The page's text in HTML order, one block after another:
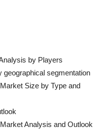
by Players
geographical segmentation
Market Size by Type and
Market Analysis and Outlook